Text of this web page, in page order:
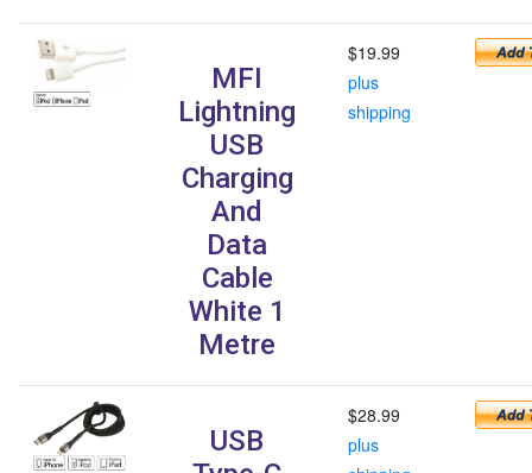
MFI
Lightning
USB
Charging
And
Data
Cable
White 1
Metre
$19.99
plus
shipping
USB
$28.99
plus